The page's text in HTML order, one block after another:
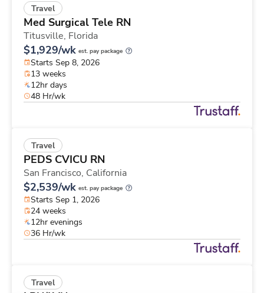
Travel
Med Surgical Tele RN
Titusville, Florida
$1,929/wk est. pay package
Starts Sep 8, 2026
13 weeks
12hr days
48 Hr/wk
Travel
PEDS CVICU RN
San Francisco, California
$2,539/wk est. pay package
Starts Sep 1, 2026
24 weeks
12hr evenings
36 Hr/wk
Travel